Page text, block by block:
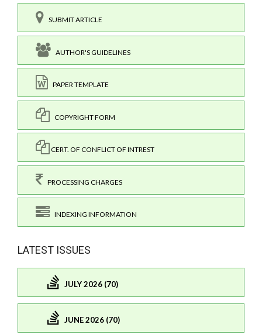
SUBMIT ARTICLE
AUTHOR'S GUIDELINES
PAPER TEMPLATE
COPYRIGHT FORM
CERT. OF CONFLICT OF INTREST
PROCESSING CHARGES
INDEXING INFORMATION
LATEST ISSUES
JULY 2026 (70)
JUNE 2026 (70)